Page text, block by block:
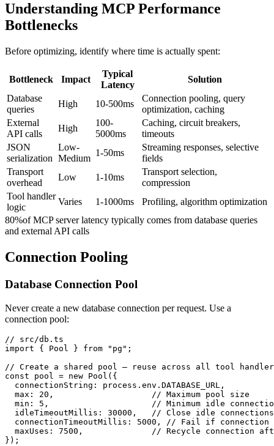
Understanding MCP Performance
Bottlenecks
Before optimizing, identify where time is actually spent:
Bottleneck Impact
Typical
Latency
Solution
Database
queries
High 10-500ms
Connection pooling, query
optimization, caching
External
API calls
High
100-
5000ms
Caching, circuit breakers,
timeouts
JSON
serialization
Low-
Medium
1-50ms
Streaming responses, selective
fields
Transport
overhead
Low 1-10ms
Transport selection,
compression
Tool handler
logic
Varies 1-1000ms
Profiling, algorithm optimization
80%of MCP server latency typically comes from database queries
and external API calls
Connection Pooling
Database Connection Pool
Never create a new database connection per request. Use a
connection pool:
// src/db.ts
import { Pool } from "pg";
// Create a shared pool — reuse across all tool
const pool = new Pool({
  connectionString: process.env.DATABASE_URL,
  max: 20,                    // Maximum pool size
min: 5,                     // Minimum idle
idleTimeoutMillis: 30000,   // Close idle
connectionTimeoutMillis: 5000, // Fail if connection
maxUses: 7500,              // Recycle connection
});